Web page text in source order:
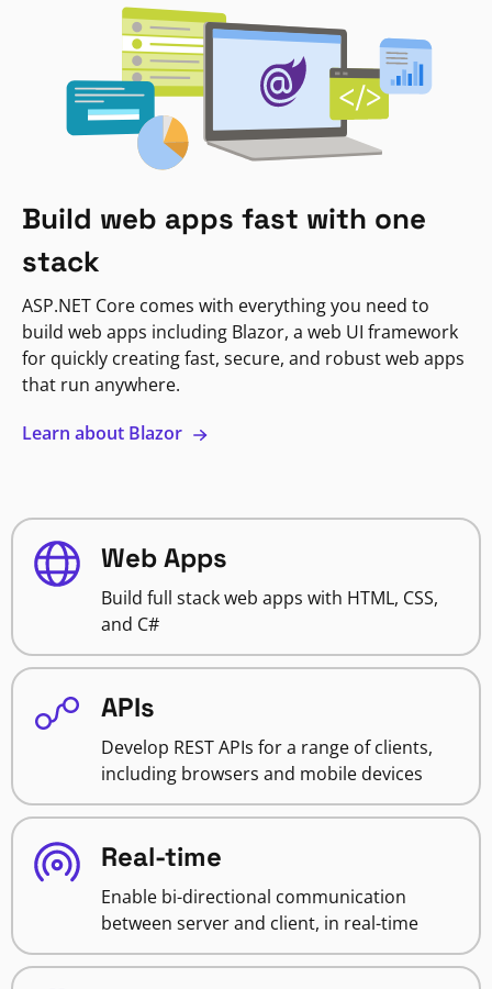
Build web apps fast with one
stack
ASP.NET Core comes with everything you need to
build web apps including Blazor, a web UI framework
for quickly creating fast, secure, and robust web apps
that run anywhere.
Learn about Blazor
Web Apps
Build full stack web apps with HTML, CSS,
and C#
APIs
Develop REST APIs for a range of clients,
including browsers and mobile devices
Real-time
Enable bi-directional communication
between server and client, in real-time